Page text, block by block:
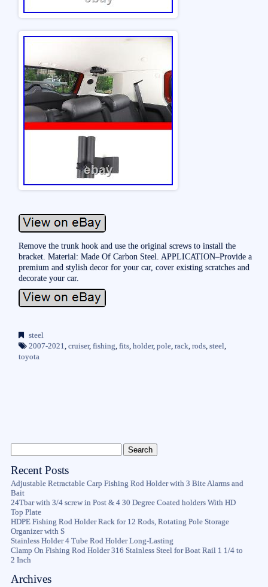
Remove the trunk hook and use the original screws to install the
bracket. Material: Made Of Carbon Steel. APPLICATION–Provide a
premium and stylish decor for your car, cover existing scratches and
decorate your car.
steel
2007-2021, cruiser, fishing, fits, holder, pole, rack, rods, steel,
toyota
Recent Posts
Adjustable Retractable Carp Fishing Rod Holder with 3 Bite Alarms and
Bait
24Tbar with 3/4 screw in Post & 4 30 Degree Coated holders With HD
Top Plate
HDPE Fishing Rod Holder Rack for 12 Rods, Rotating Pole Storage
Organizer with S
Stainless Holder 4 Tube Rod Holder Long-Lasting
Clamp On Fishing Rod Holder 316 Stainless Steel for Boat Rail 1 1/4 to
2 Inch
Archives